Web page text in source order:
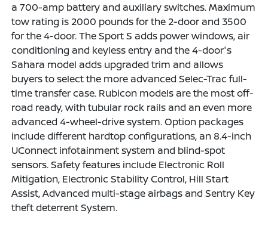
a 700-amp battery and auxiliary switches. Maximum
tow rating is 2000 pounds for the 2-door and 3500
for the 4-door. The Sport S adds power windows, air
conditioning and keyless entry and the 4-door's
Sahara model adds upgraded trim and allows
buyers to select the more advanced Selec-Trac full-
time transfer case. Rubicon models are the most off-
road ready, with tubular rock rails and an even more
advanced 4-wheel-drive system. Option packages
include different hardtop configurations, an 8.4-inch
UConnect infotainment system and blind-spot
sensors. Safety features include Electronic Roll
Mitigation, Electronic Stability Control, Hill Start
Assist, Advanced multi-stage airbags and Sentry Key
theft deterrent System.